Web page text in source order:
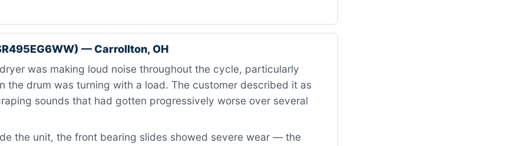
— Carrollton, OH
was making loud noise throughout the cycle, particularly
the drum was turning with a load. The customer described it as
sounds that had gotten progressively worse over several
the unit, the front bearing slides showed severe wear — the